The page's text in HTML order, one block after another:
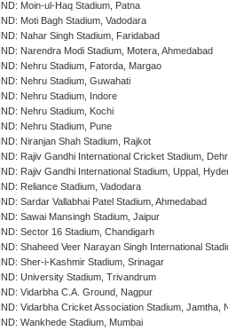
IND: Moin-ul-Haq Stadium, Patna
IND: Moti Bagh Stadium, Vadodara
IND: Nahar Singh Stadium, Faridabad
IND: Narendra Modi Stadium, Motera, Ahmedabad
IND: Nehru Stadium, Fatorda, Margao
IND: Nehru Stadium, Guwahati
IND: Nehru Stadium, Indore
IND: Nehru Stadium, Kochi
IND: Nehru Stadium, Pune
IND: Niranjan Shah Stadium, Rajkot
IND: Rajiv Gandhi International Cricket Stadium,
IND: Rajiv Gandhi International Stadium, Uppal,
IND: Reliance Stadium, Vadodara
IND: Sardar Vallabhai Patel Stadium, Ahmedabad
IND: Sawai Mansingh Stadium, Jaipur
IND: Sector 16 Stadium, Chandigarh
IND: Shaheed Veer Narayan Singh International
IND: Sher-i-Kashmir Stadium, Srinagar
IND: University Stadium, Trivandrum
IND: Vidarbha C.A. Ground, Nagpur
IND: Vidarbha Cricket Association Stadium, Jamtha,
IND: Wankhede Stadium, Mumbai